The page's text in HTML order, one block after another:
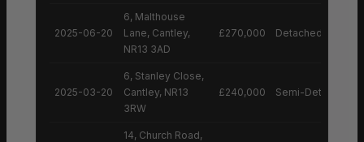
2025-06-20
6, Malthouse
Lane, Cantley,
NR13 3AD
£270,000 Detached House
2025-03-20
6, Stanley Close,
Cantley, NR13
3RW
£240,000 Semi-Detached
14, Church Road,